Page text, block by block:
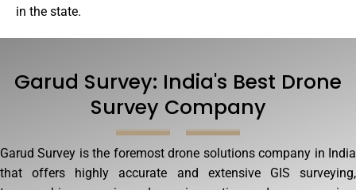
in the state.
Garud Survey: India's Best Drone
Survey Company
Garud Survey is the foremost drone solutions company in India
that offers highly accurate and extensive GIS surveying,